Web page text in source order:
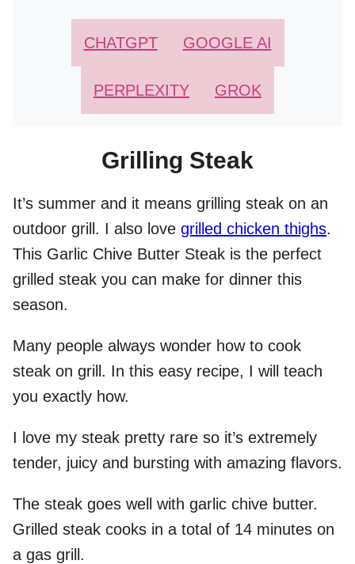
CHATGPT GOOGLE AI
PERPLEXITY GROK
Grilling Steak
It’s summer and it means grilling steak on an
outdoor grill. I also love grilled chicken thighs.
This Garlic Chive Butter Steak is the perfect
grilled steak you can make for dinner this
season.
Many people always wonder how to cook
steak on grill. In this easy recipe, I will teach
you exactly how.
I love my steak pretty rare so it’s extremely
tender, juicy and bursting with amazing flavors.
The steak goes well with garlic chive butter.
Grilled steak cooks in a total of 14 minutes on
a gas grill.